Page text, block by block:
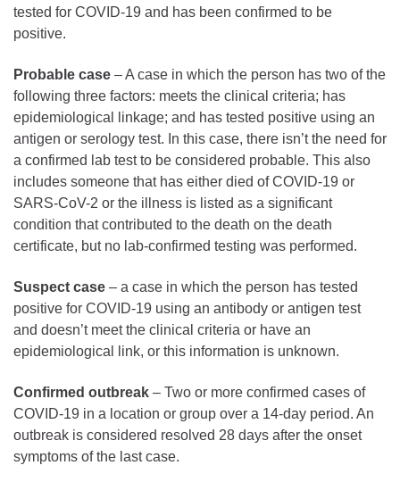
tested for COVID-19 and has been confirmed to be
positive.
Probable case – A case in which the person has two of the
following three factors: meets the clinical criteria; has
epidemiological linkage; and has tested positive using an
antigen or serology test. In this case, there isn’t the need for
a confirmed lab test to be considered probable. This also
includes someone that has either died of COVID-19 or
SARS-CoV-2 or the illness is listed as a significant
condition that contributed to the death on the death
certificate, but no lab-confirmed testing was performed.
Suspect case – a case in which the person has tested
positive for COVID-19 using an antibody or antigen test
and doesn’t meet the clinical criteria or have an
epidemiological link, or this information is unknown.
Confirmed outbreak – Two or more confirmed cases of
COVID-19 in a location or group over a 14-day period. An
outbreak is considered resolved 28 days after the onset
symptoms of the last case.